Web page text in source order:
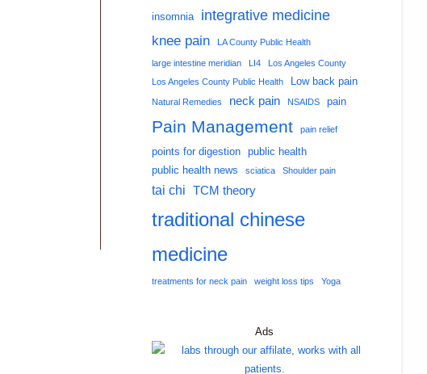
insomnia
integrative medicine
knee pain
LA County Public Health
large intestine meridian LI4
Los Angeles County
Los Angeles County Public Health
Low back pain
Natural Remedies neck pain NSAIDS pain
Pain Management pain relief
points for digestion
public health
public health news
sciatica Shoulder pain
tai chi TCM theory
traditional chinese
medicine
treatments for neck pain weight loss tips Yoga
Ads